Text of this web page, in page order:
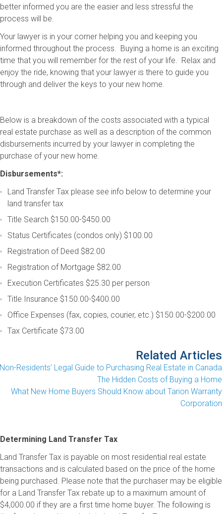
better informed you are the easier and less stressful the
process will be.
Your lawyer is in your corner helping you and keeping you
informed throughout the process. Buying a home is an exciting
time that you will remember for the rest of your life. Relax and
enjoy the ride, knowing that your lawyer is there to guide you
through and deliver the keys to your new home.
Below is a breakdown of the costs associated with a typical
real estate purchase as well as a description of the common
disbursements incurred by your lawyer in completing the
purchase of your new home.
Disbursements*:
Land Transfer Tax please see info below to determine your
land transfer tax
Title Search $150.00-$450.00
Status Certificates (condos only) $100.00
Registration of Deed $82.00
Registration of Mortgage $82.00
Execution Certificates $25.30 per person
Title Insurance $150.00-$400.00
Office Expenses (fax, copies, courier, etc.) $150.00-$200.00
Tax Certificate $73.00
Related Articles
Non-Residents’ Legal Guide to Purchasing Real Estate in Canada
The Hidden Costs of Buying a Home
What New Home Buyers Should Know about Tarion Warranty
Corporation
Determining Land Transfer Tax
Land Transfer Tax is payable on most residential real estate
transactions and is calculated based on the price of the home
being purchased. Please note that the purchaser may be eligible
for a Land Transfer Tax rebate up to a maximum amount of
$4,000.00 if they are a first time home buyer. The following is